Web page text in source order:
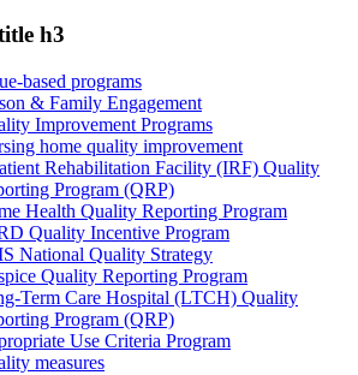
h3
based programs
& Family Engagement
Improvement Programs
home quality improvement
Rehabilitation Facility (IRF) Quality
Program (QRP)
Health Quality Reporting Program
Quality Incentive Program
National Quality Strategy
Quality Reporting Program
Term Care Hospital (LTCH) Quality
Program (QRP)
Use Criteria Program
measures